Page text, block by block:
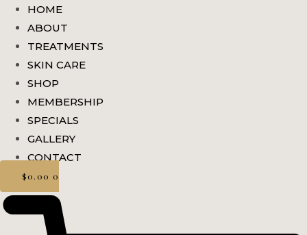
HOME
ABOUT
TREATMENTS
SKIN CARE
SHOP
MEMBERSHIP
SPECIALS
GALLERY
CONTACT
$0.00 0